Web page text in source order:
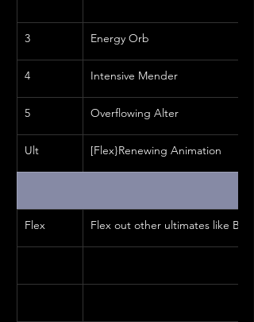
3 Energy Orb
4 Intensive Mender
5 Overflowing Alter
Ult [Flex}Renewing Animation
Flex Flex out other ultimates like